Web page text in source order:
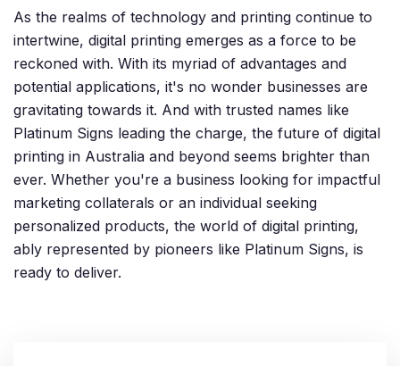
As the realms of technology and printing continue to
intertwine, digital printing emerges as a force to be
reckoned with. With its myriad of advantages and
potential applications, it's no wonder businesses are
gravitating towards it. And with trusted names like
Platinum Signs leading the charge, the future of digital
printing in Australia and beyond seems brighter than
ever. Whether you're a business looking for impactful
marketing collaterals or an individual seeking
personalized products, the world of digital printing,
ably represented by pioneers like Platinum Signs, is
ready to deliver.